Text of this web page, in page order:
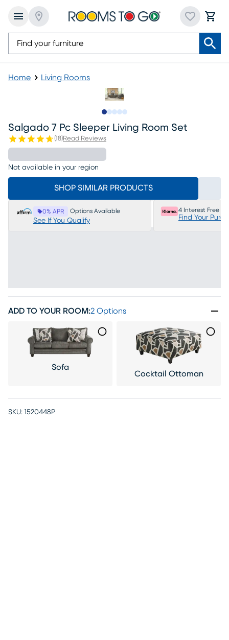
Home Living Rooms
Salgado 7 Pc Sleeper Living Room Set
(18)Read Reviews
Not available in your region
SHOP SIMILAR PRODUCTS
0% APR Options Available
See If You Qualify
4 Interest Free
Find Your
ADD TO YOUR ROOM:2 Options
Sofa
Cocktail Ottoman
SKU: 1520448P